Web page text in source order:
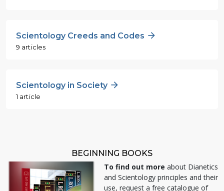
Scientology Creeds and Codes
9 articles
Scientology in Society
1 article
BEGINNING BOOKS
To find out more about Dianetics
and Scientology principles and their
use, request a free catalogue of